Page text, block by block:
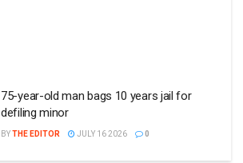
75-year-old man bags 10 years jail for
defiling minor
BYTHE EDITOR JULY 16 2026 0